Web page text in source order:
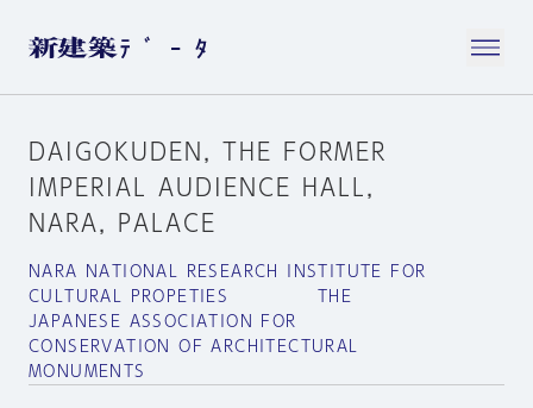
DAIGOKUDEN, THE FORMER
IMPERIAL AUDIENCE HALL,
NARA, PALACE
NARA NATIONAL RESEARCH INSTITUTE FOR
CULTURAL PROPETIES THE
JAPANESE ASSOCIATION FOR
CONSERVATION OF ARCHITECTURAL
MONUMENTS